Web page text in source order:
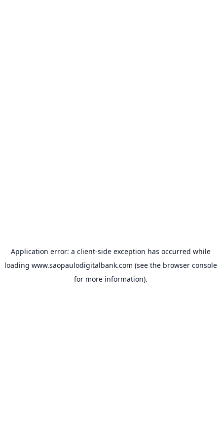
Application error: a client-side exception has occurred while
loading www.saopaulodigitalbank.com (see the browser console
for more information).